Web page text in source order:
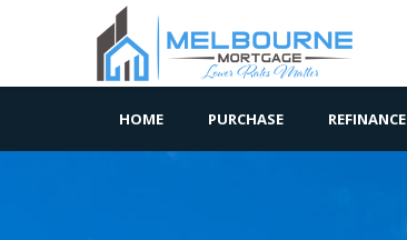
HOME PURCHASE REFINANCE